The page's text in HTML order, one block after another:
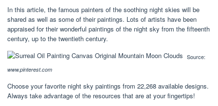
In this article, the famous painters of the soothing night skies will be
shared as well as some of their paintings. Lots of artists have been
appraised for their wonderful paintings of the night sky from the fifteenth
century, up to the twentieth century.
Source:
www.pinterest.com
Choose your favorite night sky paintings from 22,268 available designs.
Always take advantage of the resources that are at your fingertips!